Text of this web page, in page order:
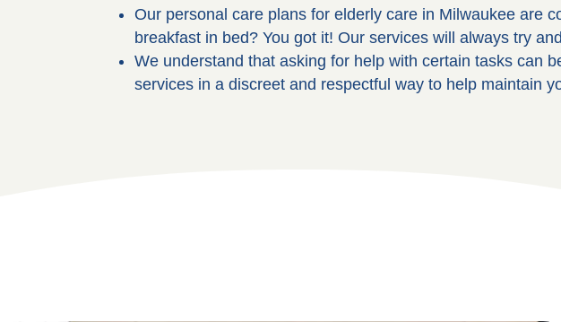
Our personal care plans for elderly care in Milwaukee are
breakfast in bed? You got it! Our services will always try
We understand that asking for help with certain tasks can
services in a discreet and respectful way to help maintain